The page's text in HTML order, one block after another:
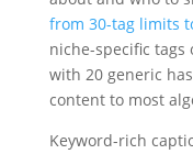
from 30-tag limits
niche-specific tags
with 20 generic
content to most
Keyword-rich